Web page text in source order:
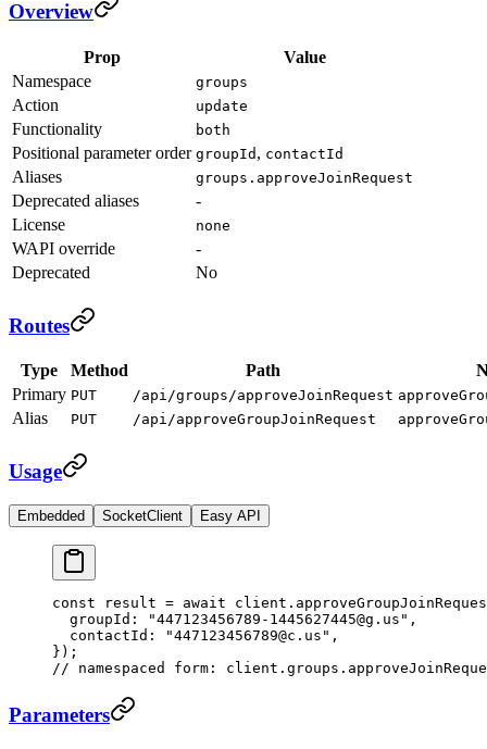
Overview
Prop
Value
Namespace
groups
Action update
Functionality both
Positional parameter order groupId , contactId
Aliases groups.approveJoinRequest
Deprecated aliases
-
License
none
WAPI override
-
Deprecated
No
Routes
Type Method Path
Primary PUT /api/groups/approveJoinRequest
Alias PUT /api/approveGroupJoinRequest
Usage
Embedded SocketClient Easy API
const result = await client.
  groupId:
"447123456789-1445627445@g.us" ,
  contactId:
"447123456789@c.us" ,
});
// namespaced form:
Parameters